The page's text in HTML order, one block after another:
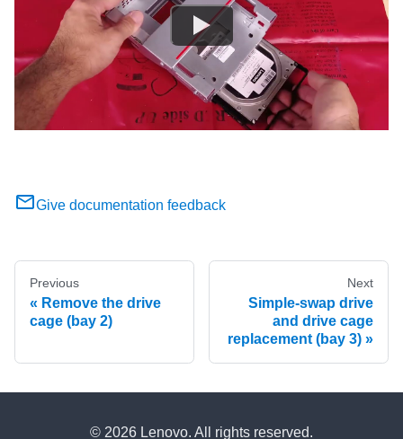
Give documentation feedback
Previous
Remove the drive
cage (bay 2)
Next
Simple-swap drive
and drive cage
replacement (bay 3)
© 2026 Lenovo. All rights reserved.